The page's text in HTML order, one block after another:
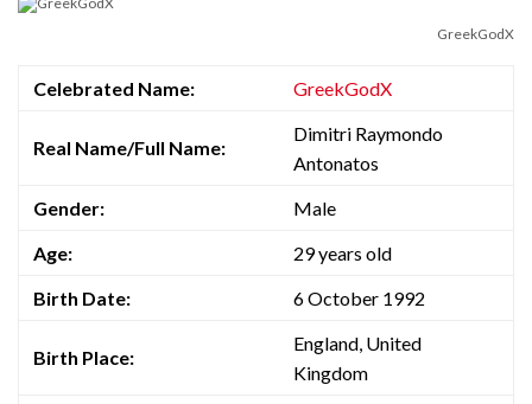
GreekGodX
Celebrated Name: GreekGodX
Real Name/Full Name:
Dimitri Raymondo
Antonatos
Gender:
Male
Age:
29 years old
Birth Date:
6 October 1992
Birth Place:
England, United
Kingdom